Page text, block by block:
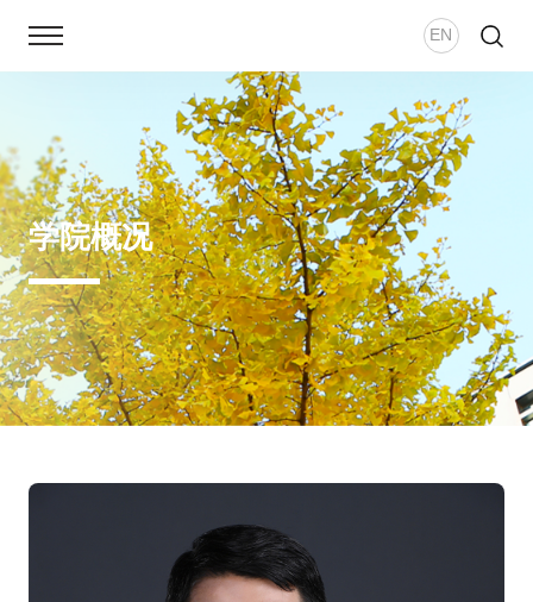
School Overview
Academic Staff
Study
School News
Academic Research
International Exchange
EN
学院概况